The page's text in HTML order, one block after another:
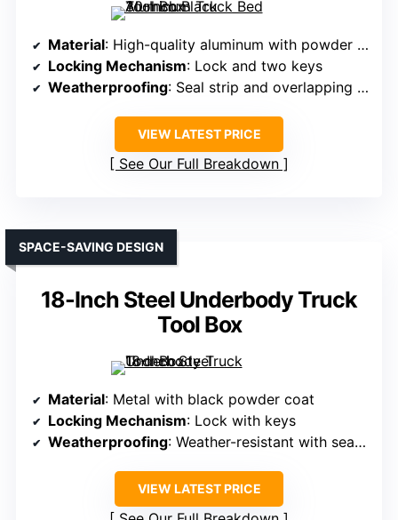
Material: High-quality aluminum with powder coat
Locking Mechanism: Lock and two keys
Weatherproofing: Seal strip and overlapping lid
VIEW LATEST PRICE
See Our Full Breakdown
18-Inch Steel Underbody Truck
Tool Box
SPACE-SAVING DESIGN
Material: Metal with black powder coat
Locking Mechanism: Lock with keys
Weatherproofing: Weather-resistant with seal and overlapping lid
VIEW LATEST PRICE